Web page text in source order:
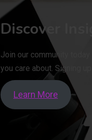
Discover
Join our community
you care about. Signing
Learn More